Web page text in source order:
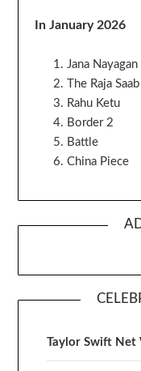
In January 2026
Jana Nayagan
The Raja Saab
Rahu Ketu
Border 2
Battle
China Piece
Taylor Swift Net